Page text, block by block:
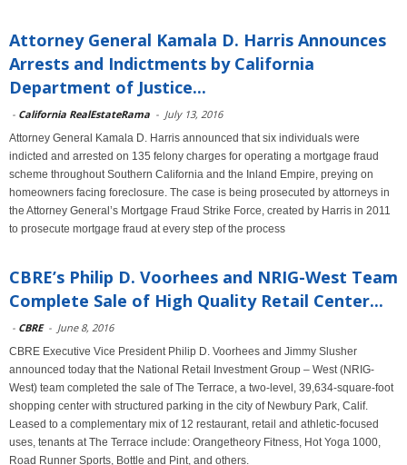
Attorney General Kamala D. Harris Announces
Arrests and Indictments by California
Department of Justice...
- California RealEstateRama - July 13, 2016
Attorney General Kamala D. Harris announced that six individuals were
indicted and arrested on 135 felony charges for operating a mortgage fraud
scheme throughout Southern California and the Inland Empire, preying on
homeowners facing foreclosure. The case is being prosecuted by attorneys in
the Attorney General’s Mortgage Fraud Strike Force, created by Harris in 2011
to prosecute mortgage fraud at every step of the process
CBRE’s Philip D. Voorhees and NRIG-West Team
Complete Sale of High Quality Retail Center...
- CBRE - June 8, 2016
CBRE Executive Vice President Philip D. Voorhees and Jimmy Slusher
announced today that the National Retail Investment Group – West (NRIG-
West) team completed the sale of The Terrace, a two-level, 39,634-square-foot
shopping center with structured parking in the city of Newbury Park, Calif.
Leased to a complementary mix of 12 restaurant, retail and athletic-focused
uses, tenants at The Terrace include: Orangetheory Fitness, Hot Yoga 1000,
Road Runner Sports, Bottle and Pint, and others.